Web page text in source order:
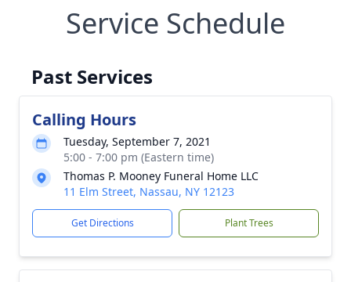
Service Schedule
Past Services
Calling Hours
Tuesday, September 7, 2021
5:00 - 7:00 pm (Eastern time)
Thomas P. Mooney Funeral Home LLC
11 Elm Street, Nassau, NY 12123
Get Directions Plant Trees